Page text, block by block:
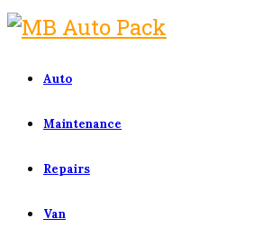
Auto
Maintenance
Repairs
Van